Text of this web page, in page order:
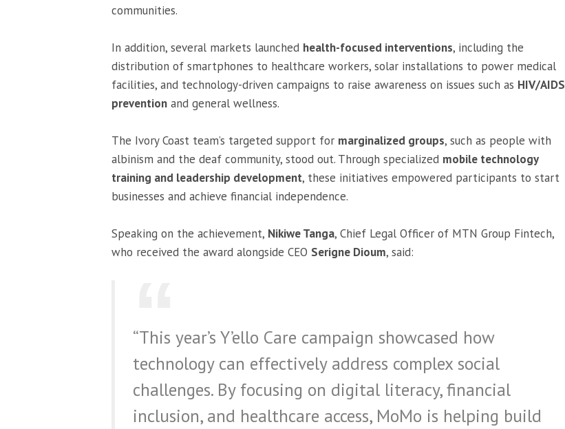
communities.
In addition, several markets launched health-focused interventions, including the
distribution of smartphones to healthcare workers, solar installations to power medical
facilities, and technology-driven campaigns to raise awareness on issues such as HIV/AIDS
prevention and general wellness.
The Ivory Coast team’s targeted support for marginalized groups, such as people with
albinism and the deaf community, stood out. Through specialized mobile technology
training and leadership development, these initiatives empowered participants to start
businesses and achieve financial independence.
Speaking on the achievement, Nikiwe Tanga, Chief Legal Officer of MTN Group Fintech,
who received the award alongside CEO Serigne Dioum, said:
“This year’s Y’ello Care campaign showcased how
technology can effectively address complex social
challenges. By focusing on digital literacy, financial
inclusion, and healthcare access, MoMo is helping build